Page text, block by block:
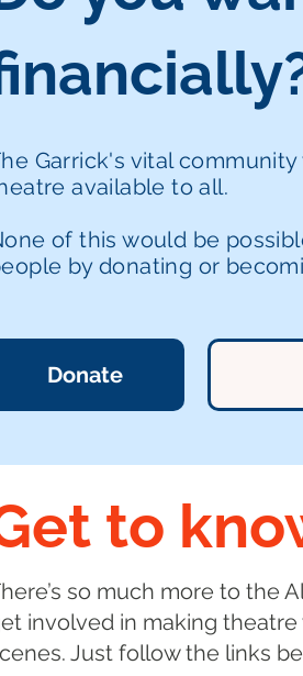
Garrick's vital
available to all.
of this would be
by donating or
Donate
to
so much more to the
involved in making
Just follow the links